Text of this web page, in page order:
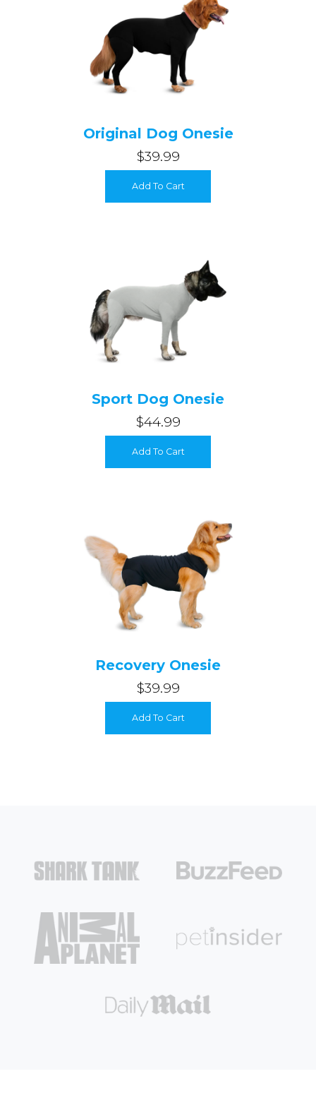
Original Dog Onesie
$39.99
Add To Cart
Sport Dog Onesie
$44.99
Add To Cart
Recovery Onesie
$39.99
Add To Cart
Login required
Log in to your account to add products to your wishlist and
view your previously saved items.